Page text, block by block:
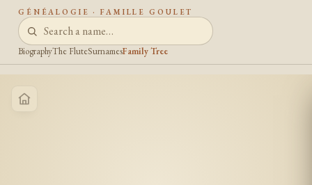
GÉNÉALOGIE · FAMILLE GOULET
BiographyThe FluteSurnamesFamily Tree